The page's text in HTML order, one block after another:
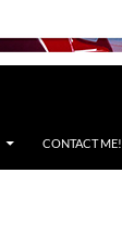
CONTACT ME!